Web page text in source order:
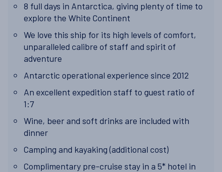
8 full days in Antarctica, giving plenty of time to
explore the White Continent
We love this ship for its high levels of comfort,
unparalleled calibre of staff and spirit of
adventure
Antarctic operational experience since 2012
An excellent expedition staff to guest ratio of
1:7
Wine, beer and soft drinks are included with
dinner
Camping and kayaking (additional cost)
Complimentary pre-cruise stay in a 5* hotel in